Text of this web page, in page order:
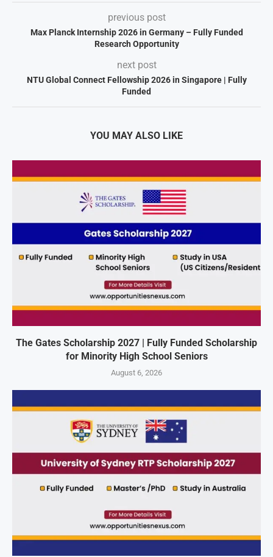
previous post
Max Planck Internship 2026 in Germany – Fully Funded
Research Opportunity
next post
NTU Global Connect Fellowship 2026 in Singapore | Fully
Funded
YOU MAY ALSO LIKE
The Gates Scholarship 2027 | Fully Funded Scholarship
for Minority High School Seniors
August 6, 2026